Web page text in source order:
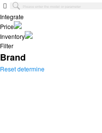
Integrate
Price
Inventory
Filter
Brand
Resetdetermine